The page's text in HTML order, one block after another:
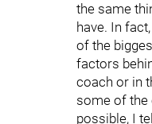
the same
have. In
of the
factors
coach or in
some of the
possible, I